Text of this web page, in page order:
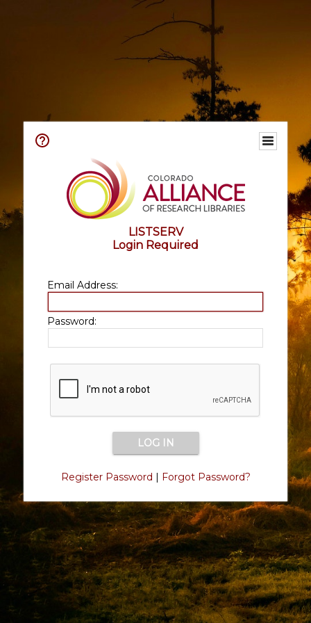
LISTSERV
Login Required
Email Address:
Password:
Register Password | Forgot Password?